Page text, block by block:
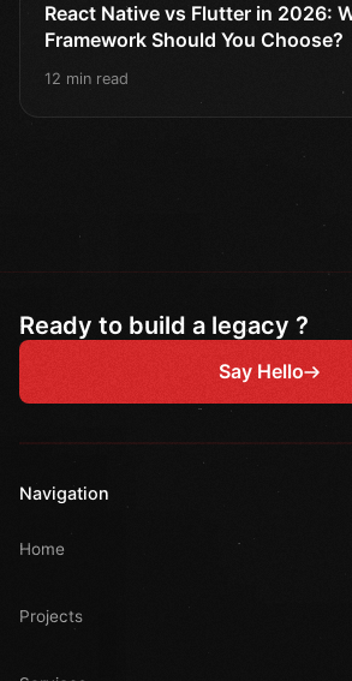
React Native vs Flutter in 2026:
Framework Should You Choose?
12 min read
Ready to build a legacy ?
Say Hello
Navigation
Home
Projects